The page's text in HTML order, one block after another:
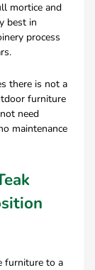
mortice and
best in
process
there is not a
furniture
need
maintenance
furniture to a